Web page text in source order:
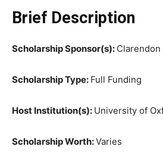
Brief Description
Scholarship Sponsor(s): Clarendon
Scholarship Type: Full Funding
Host Institution(s): University of
Scholarship Worth:Varies